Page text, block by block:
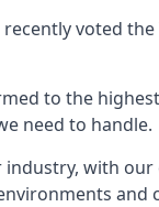
voted the
to the
need to handle.
with